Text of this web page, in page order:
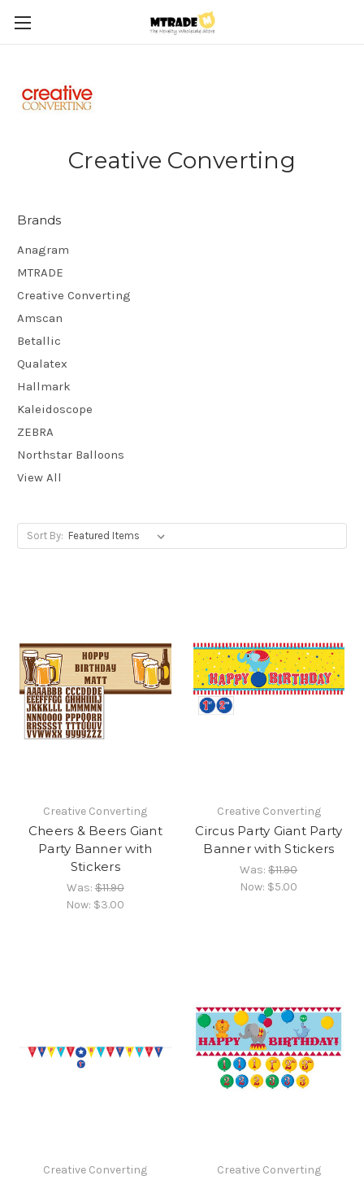
Creative Converting
Brands
Anagram
MTRADE
Creative Converting
Amscan
Betallic
Qualatex
Hallmark
Kaleidoscope
ZEBRA
Northstar Balloons
View All
Sort By:
Creative Converting
Cheers & Beers Giant
Party Banner with
Stickers
Was:$11.90
Now: $3.00
Creative Converting
Circus Party Giant Party
Banner with Stickers
Was:$11.90
Now: $5.00
Creative Converting Creative Converting